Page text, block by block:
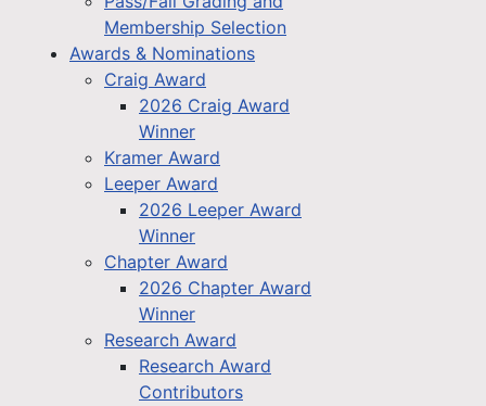
Membership Selection
Awards & Nominations
Craig Award
2026 Craig Award
Winner
Kramer Award
Leeper Award
2026 Leeper Award
Winner
Chapter Award
2026 Chapter Award
Winner
Research Award
Research Award
Contributors